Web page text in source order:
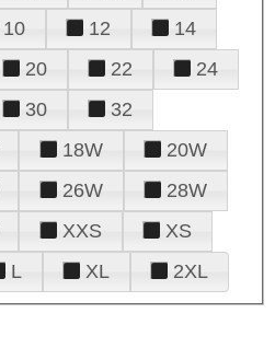
10 12
14
20 22
24
30
32
18W
20W
26W
28W
XXS
XS
L XL 2XL